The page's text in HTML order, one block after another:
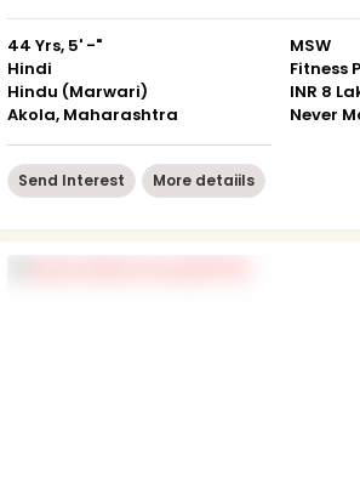
44 Yrs, 5' -"
Hindi
Hindu (Marwari)
Akola, Maharashtra
MSW
Fitness
INR 8
Never
Send Interest More detaiils